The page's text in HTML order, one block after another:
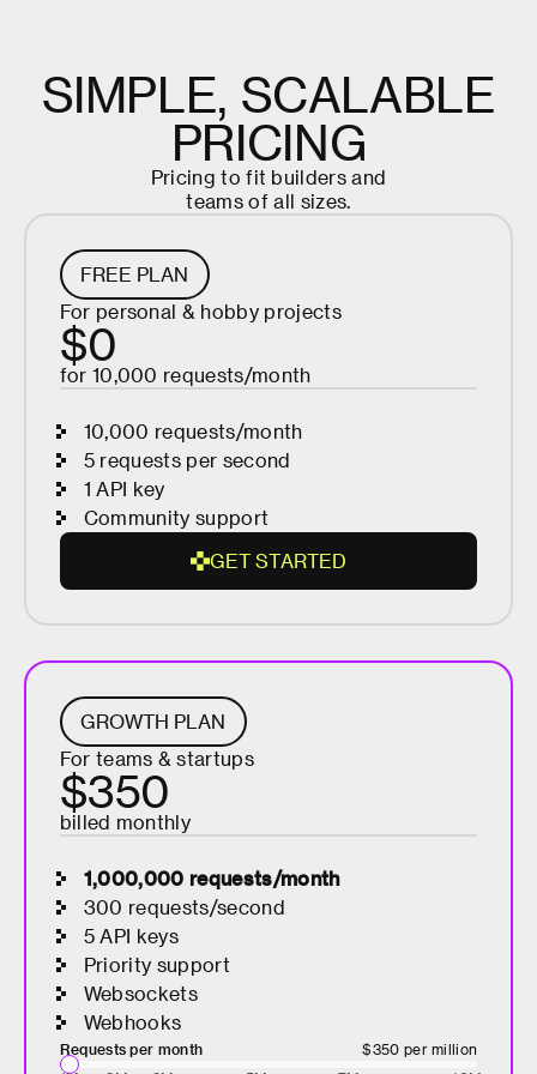
SIMPLE, SCALABLE
PRICING
Pricing to fit builders and
teams of all sizes.
FREE PLAN
For personal & hobby projects
$0
for 10,000 requests/month
10,000 requests/month
5 requests per second
1 API key
Community support
GET STARTED
T
GROWTH PLAN
For teams & startups
$350
billed monthly
1,000,000 requests/month
300 requests/second
5 API keys
Priority support
Websockets
Webhooks
Requests per month $350 per million